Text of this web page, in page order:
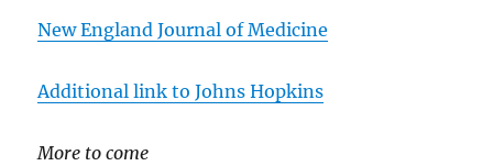
New England Journal of Medicine
Additional link to Johns Hopkins
More to come